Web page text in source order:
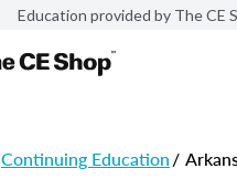
Education provided by The CE
Continuing Education/